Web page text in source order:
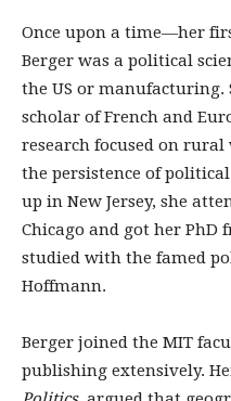
Once upon a time—her
Berger was a political
the US or manufacturing.
scholar of French and
research focused on
the persistence of
up in New Jersey, she
Chicago and got her PhD
studied with the famed
Hoffmann.
Berger joined the MIT
publishing extensively.